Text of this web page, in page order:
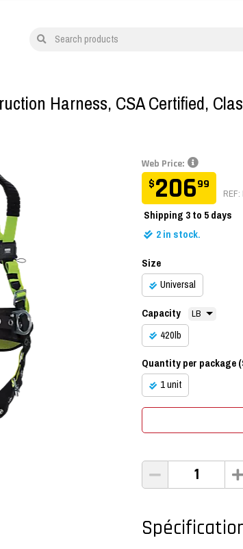
Search products
Harness, CSA Certified,
Web Price:
$20699
Shipping3 to 5 days
2in stock.
Size
Universal
Capacity
420lb
Quantity per package
1 unit